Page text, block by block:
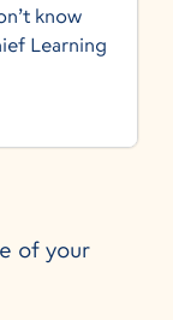
know
Learning
of your